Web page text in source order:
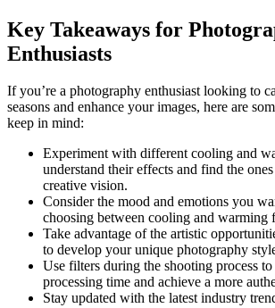
Key Takeaways for
Enthusiasts
If you’re a photography enthusiast looking to
seasons and enhance your images, here are
keep in mind:
Experiment with different cooling and
understand their effects and find the
creative vision.
Consider the mood and emotions you
choosing between cooling and warming
Take advantage of the artistic
to develop your unique photography
Use filters during the shooting process
processing time and achieve a more
Stay updated with the latest industry